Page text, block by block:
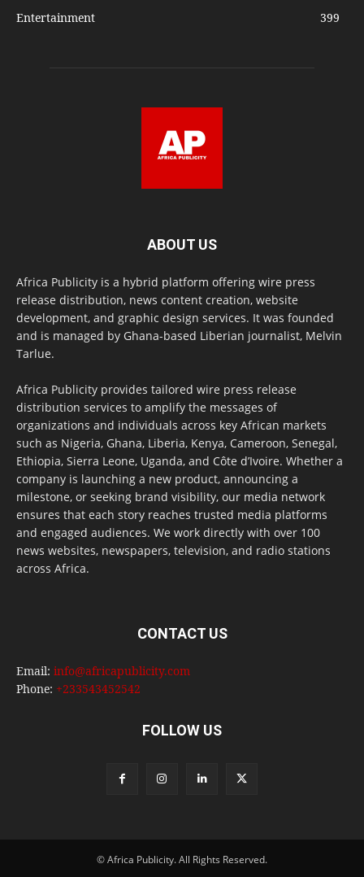
Entertainment
399
ABOUT US
Africa Publicity is a hybrid platform offering wire press
release distribution, news content creation, website
development, and graphic design services. It was founded
and is managed by Ghana-based Liberian journalist, Melvin
Tarlue.
Africa Publicity provides tailored wire press release
distribution services to amplify the messages of
organizations and individuals across key African markets
such as Nigeria, Ghana, Liberia, Kenya, Cameroon, Senegal,
Ethiopia, Sierra Leone, Uganda, and Côte d’Ivoire. Whether a
company is launching a new product, announcing a
milestone, or seeking brand visibility, our media network
ensures that each story reaches trusted media platforms
and engaged audiences. We work directly with over 100
news websites, newspapers, television, and radio stations
across Africa.
CONTACT US
Email: info@africapublicity.com
Phone: +233543452542
FOLLOW US
© Africa Publicity. All Rights Reserved.